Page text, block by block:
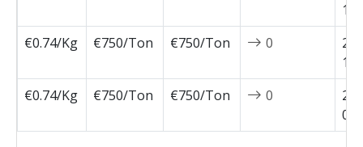
€0.74/Kg
€750/Ton €750/Ton 0
€0.74/Kg
€750/Ton €750/Ton 0